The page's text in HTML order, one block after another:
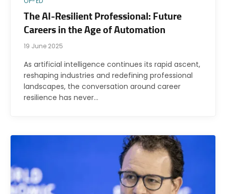
The AI-Resilient Professional: Future
Careers in the Age of Automation
19 June 2025
As artificial intelligence continues its rapid ascent,
reshaping industries and redefining professional
landscapes, the conversation around career
resilience has never…